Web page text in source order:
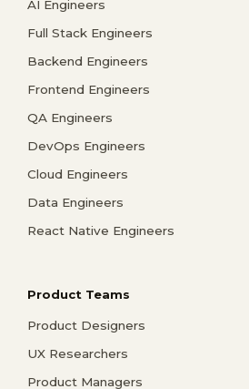
AI Engineers
Full Stack Engineers
Backend Engineers
Frontend Engineers
QA Engineers
DevOps Engineers
Cloud Engineers
Data Engineers
React Native Engineers
Product Teams
Product Designers
UX Researchers
Product Managers